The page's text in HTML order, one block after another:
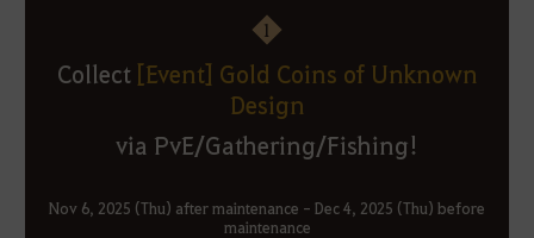
1
Collect [Event] Gold Coins of Unknown
Design
via PvE/Gathering/Fishing!
Nov 6, 2025 (Thu) after maintenance - Dec 4, 2025 (Thu) before
maintenance